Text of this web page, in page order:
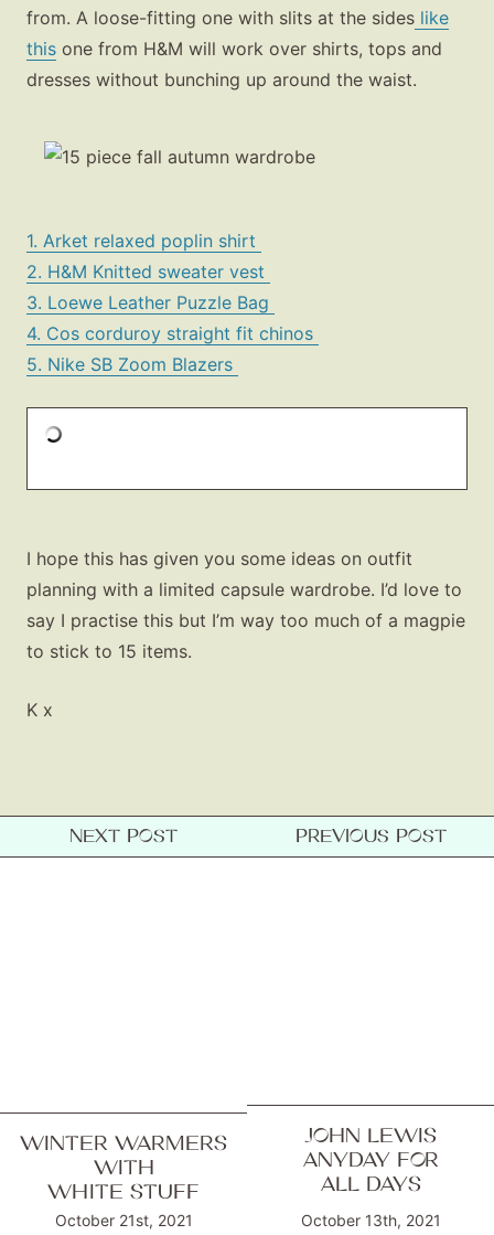
from. A loose-fitting one with slits at the sides like
this one from H&M will work over shirts, tops and
dresses without bunching up around the waist.
1. Arket relaxed poplin shirt
2. H&M Knitted sweater vest
3. Loewe Leather Puzzle Bag
4. Cos corduroy straight fit chinos
5. Nike SB Zoom Blazers
I hope this has given you some ideas on outfit
planning with a limited capsule wardrobe. I’d love to
say I practise this but I’m way too much of a magpie
to stick to 15 items.
K x
NEXT POST
WINTER WARMERS
WITH
WHITE STUFF
October 21st, 2021
PREVIOUS POST
JOHN LEWIS
ANYDAY FOR
ALL DAYS
October 13th, 2021